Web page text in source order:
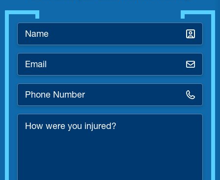
Name
Email
Phone
Number
*
How
were